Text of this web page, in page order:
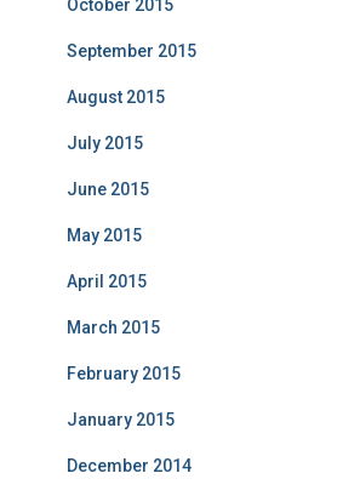
October 2015
September 2015
August 2015
July 2015
June 2015
May 2015
April 2015
March 2015
February 2015
January 2015
December 2014